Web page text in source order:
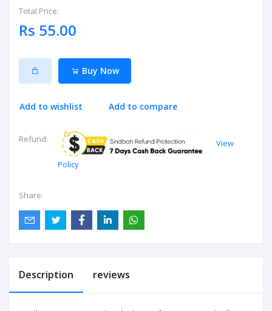
Total Price:
Rs 55.00
Buy Now
Add to wishlist Add to compare
Refund:
View
Policy
Share:
Description reviews